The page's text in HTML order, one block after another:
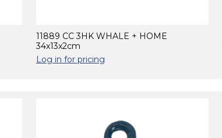
11889 CC 3HK WHALE + HOME
34x13x2cm
Log in for pricing